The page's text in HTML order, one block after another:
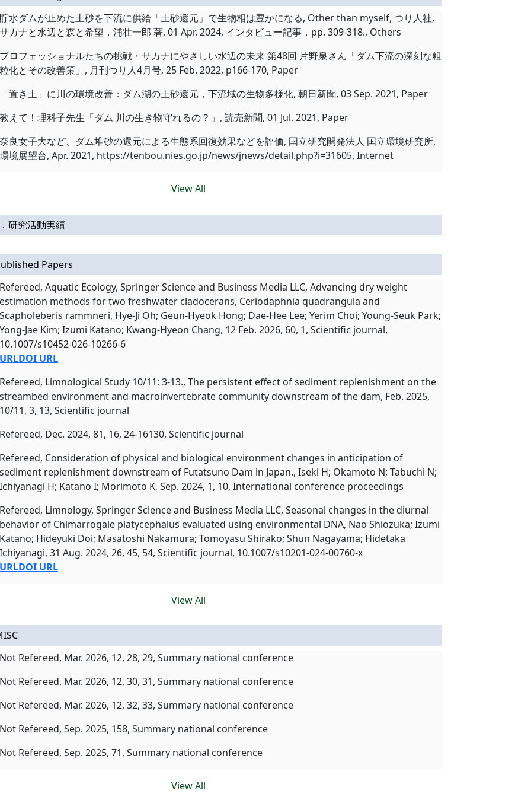
貯水ダムが止めた土砂を下流に供給「土砂還元」で生物相は豊かになる, Other than myself, つり人社,
サカナと水辺と森と希望，浦壮一郎 著, 01 Apr. 2024, インタビュー記事，pp. 309-318., Others
プロフェッショナルたちの挑戦・サカナにやさしい水辺の未来 第48回 片野泉さん「ダム下流の深刻な粗
粒化とその改善策」, 月刊つり人4月号, 25 Feb. 2022, p166-170, Paper
「置き土」に川の環境改善：ダム湖の土砂還元，下流域の生物多様化, 朝日新聞, 03 Sep. 2021, Paper
教えて！理科子先生「ダム 川の生き物守れるの？」, 読売新聞, 01 Jul. 2021, Paper
奈良女子大など、ダム堆砂の還元による生態系回復効果などを評価, 国立研究開発法人 国立環境研究所,
環境展望台, Apr. 2021, https://tenbou.nies.go.jp/news/jnews/detail.php?i=31605, Internet
View All
研究活動実績
Papers
Refereed, Aquatic Ecology, Springer Science and Business Media LLC, Advancing dry weight
estimation methods for two freshwater cladocerans, Ceriodaphnia quadrangula and
Scapholeberis rammneri, Hye-Ji Oh; Geun-Hyeok Hong; Dae-Hee Lee; Yerim Choi; Young-Seuk Park;
Yong-Jae Kim; Izumi Katano; Kwang-Hyeon Chang, 12 Feb. 2026, 60, 1, Scientific journal,
10.1007/s10452-026-10266-6
URLDOI URL
Refereed, Limnological Study 10/11: 3-13., The persistent effect of sediment replenishment on the
streambed environment and macroinvertebrate community downstream of the dam, Feb. 2025,
10/11, 3, 13, Scientific journal
Refereed, Dec. 2024, 81, 16, 24-16130, Scientific journal
Refereed, Consideration of physical and biological environment changes in anticipation of
sediment replenishment downstream of Futatsuno Dam in Japan., Iseki H; Okamoto N; Tabuchi N;
Ichiyanagi H; Katano I; Morimoto K, Sep. 2024, 1, 10, International conference proceedings
Refereed, Limnology, Springer Science and Business Media LLC, Seasonal changes in the diurnal
behavior of Chimarrogale platycephalus evaluated using environmental DNA, Nao Shiozuka; Izumi
Katano; Hideyuki Doi; Masatoshi Nakamura; Tomoyasu Shirako; Shun Nagayama; Hidetaka
Ichiyanagi, 31 Aug. 2024, 26, 45, 54, Scientific journal, 10.1007/s10201-024-00760-x
URLDOI URL
View All
Not Refereed, Mar. 2026, 12, 28, 29, Summary national conference
Not Refereed, Mar. 2026, 12, 30, 31, Summary national conference
Not Refereed, Mar. 2026, 12, 32, 33, Summary national conference
Not Refereed, Sep. 2025, 158, Summary national conference
Not Refereed, Sep. 2025, 71, Summary national conference
View All